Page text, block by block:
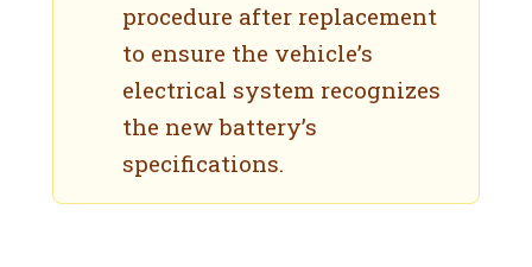
procedure after replacement
to ensure the vehicle’s
electrical system recognizes
the new battery’s
specifications.